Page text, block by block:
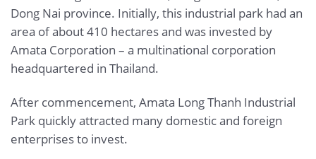
Dong Nai province. Initially, this industrial park had an
area of about 410 hectares and was invested by
Amata Corporation – a multinational corporation
headquartered in Thailand.
After commencement, Amata Long Thanh Industrial
Park quickly attracted many domestic and foreign
enterprises to invest.